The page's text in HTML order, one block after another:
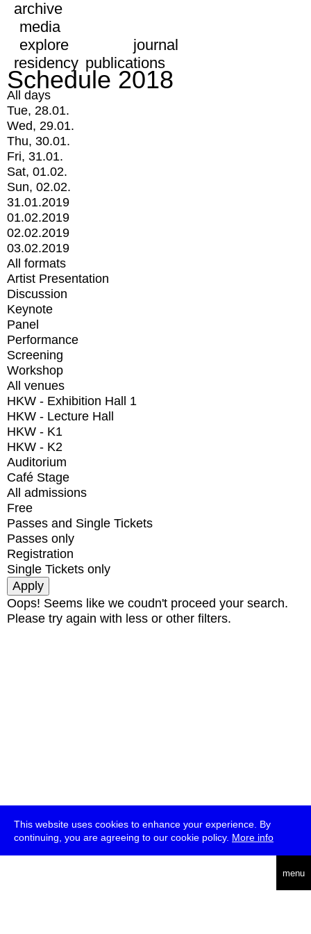
This website uses cookies to enhance your experience. By
continuing, you are agreeing to our cookie policy. More info
menu
archive
media
explore
journal
residency publications
Schedule 2018
All days
Tue, 28.01.
Wed, 29.01.
Thu, 30.01.
Fri, 31.01.
Sat, 01.02.
Sun, 02.02.
31.01.2019
01.02.2019
02.02.2019
03.02.2019
All formats
Artist Presentation
Discussion
Keynote
Panel
Performance
Screening
Workshop
All venues
HKW - Exhibition Hall 1
HKW - Lecture Hall
HKW - K1
HKW - K2
Auditorium
Café Stage
All admissions
Free
Passes and Single Tickets
Passes only
Registration
Single Tickets only
Oops! Seems like we coudn't proceed your search.
Please try again with less or other filters.